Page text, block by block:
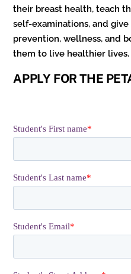
their breast health, teach
self-examinations, and
prevention, wellness, and
them to live healthier lives.
APPLY FOR THE